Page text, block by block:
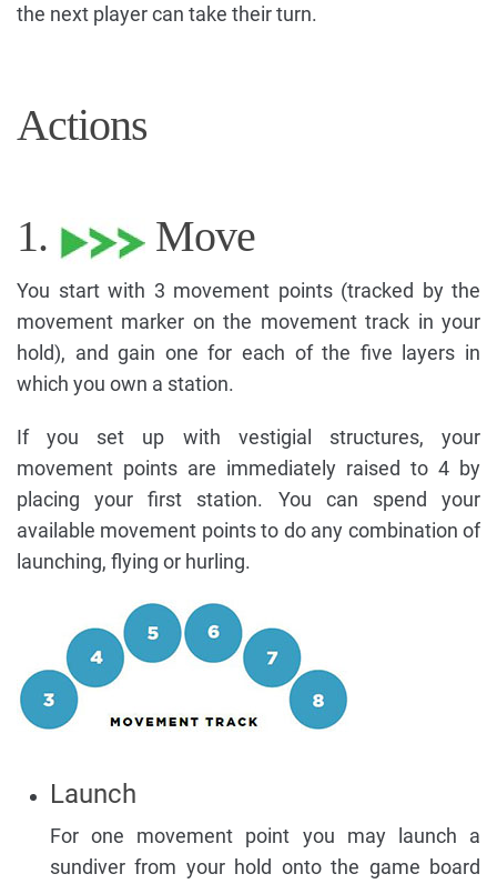
the next player can take their turn.
Actions
1. Move
You start with 3 movement points (tracked by the
movement marker on the movement track in your
hold), and gain one for each of the five layers in
which you own a station.
If you set up with vestigial structures, your
movement points are immediately raised to 4 by
placing your first station. You can spend your
available movement points to do any combination of
launching, flying or hurling.
Launch
For one movement point you may launch a
sundiver from your hold onto the game board